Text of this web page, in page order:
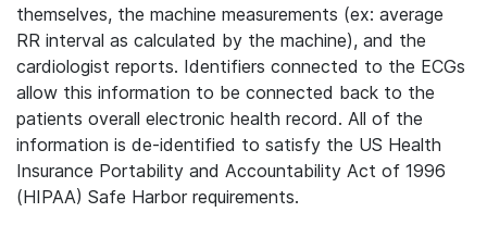
themselves, the machine measurements (ex: average
RR interval as calculated by the machine), and the
cardiologist reports. Identifiers connected to the ECGs
allow this information to be connected back to the
patients overall electronic health record. All of the
information is de-identified to satisfy the US Health
Insurance Portability and Accountability Act of 1996
(HIPAA) Safe Harbor requirements.